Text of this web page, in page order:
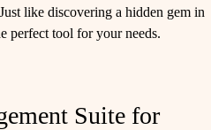
like discovering a hidden gem in
perfect tool for your needs.
Suite for